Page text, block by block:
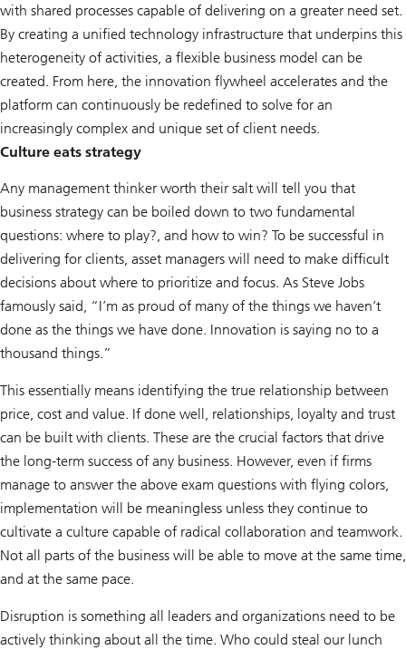
with shared processes capable of delivering on a greater need set.
By creating a unified technology infrastructure that underpins this
heterogeneity of activities, a flexible business model can be
created. From here, the innovation flywheel accelerates and the
platform can continuously be redefined to solve for an
increasingly complex and unique set of client needs.
Culture eats strategy
Any management thinker worth their salt will tell you that
business strategy can be boiled down to two fundamental
questions: where to play?, and how to win? To be successful in
delivering for clients, asset managers will need to make difficult
decisions about where to prioritize and focus. As Steve Jobs
famously said, “I’m as proud of many of the things we haven’t
done as the things we have done. Innovation is saying no to a
thousand things.”
This essentially means identifying the true relationship between
price, cost and value. If done well, relationships, loyalty and trust
can be built with clients. These are the crucial factors that drive
the long-term success of any business. However, even if firms
manage to answer the above exam questions with flying colors,
implementation will be meaningless unless they continue to
cultivate a culture capable of radical collaboration and teamwork.
Not all parts of the business will be able to move at the same time,
and at the same pace.
Disruption is something all leaders and organizations need to be
actively thinking about all the time. Who could steal our lunch